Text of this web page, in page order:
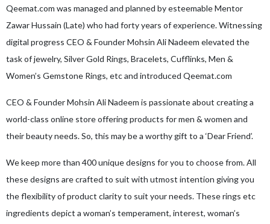
Qeemat.com was managed and planned by esteemable Mentor
Zawar Hussain (Late) who had forty years of experience. Witnessing
digital progress CEO & Founder Mohsin Ali Nadeem elevated the
task of jewelry, Silver Gold Rings, Bracelets, Cufflinks, Men &
Women’s Gemstone Rings, etc and introduced Qeemat.com
CEO & Founder Mohsin Ali Nadeem is passionate about creating a
world-class online store offering products for men & women and
their beauty needs. So, this may be a worthy gift to a ‘Dear Friend’.
We keep more than 400 unique designs for you to choose from. All
these designs are crafted to suit with utmost intention giving you
the flexibility of product clarity to suit your needs. These rings etc
ingredients depict a woman’s temperament, interest, woman’s